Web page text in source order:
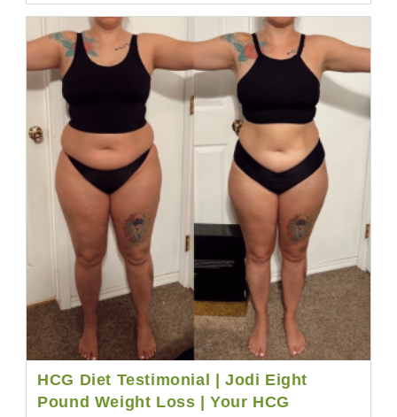
Thirteen
Jodis
HCG
Journey
HCG
Testimonials
HCG Diet Testimonial | Jodi Eight
Pound Weight Loss | Your HCG